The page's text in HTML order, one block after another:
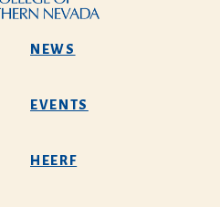
NEWS
EVENTS
HEERF